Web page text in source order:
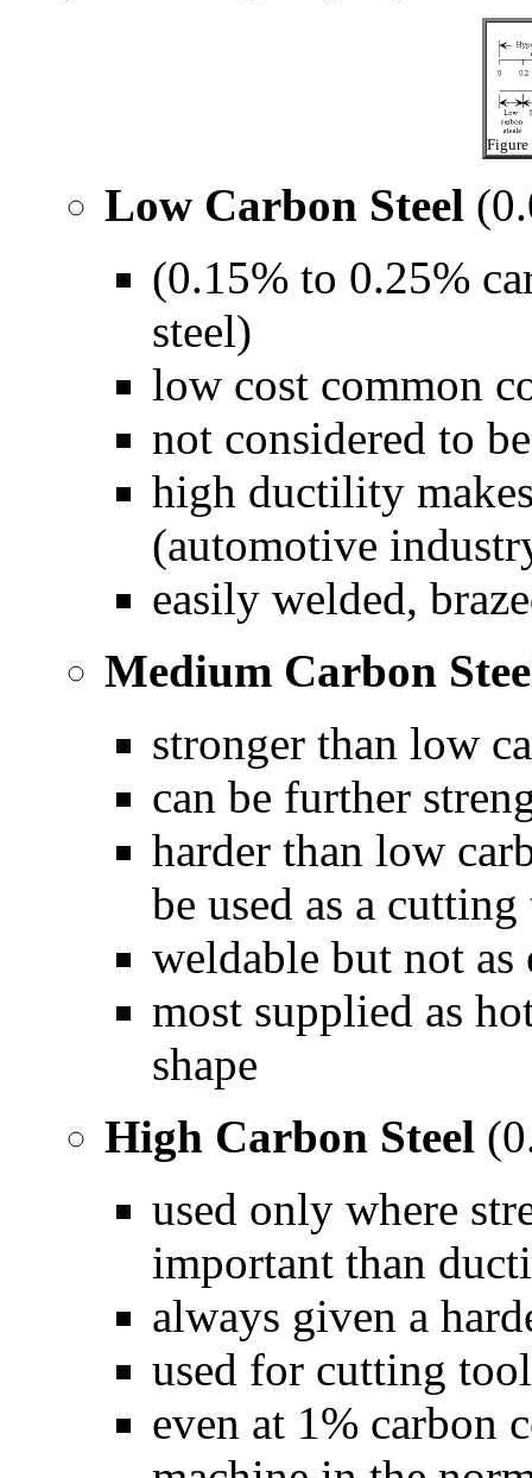
Figure
Low Carbon Steel
(0.15% to 0.25%
steel)
low cost common
not considered to
high ductility
(automotive
easily welded,
Medium Carbon
stronger than low
can be further
harder than low
be used as a
weldable but not as
most supplied as
shape
High Carbon Steel
used only where
important than
always given a
used for cutting
even at 1%